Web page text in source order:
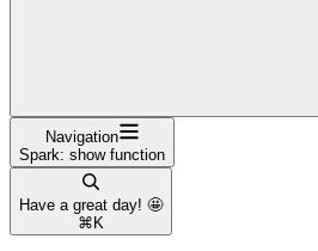
Navigation
Spark: show function
Have a great day! 🤩
⌘ K